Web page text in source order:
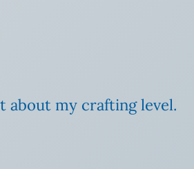
about my crafting level.